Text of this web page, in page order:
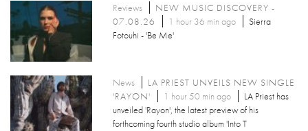
Reviews
NEW MUSIC DISCOVERY -
07.08.26
1 hour 36 min ago
Sierra
Fotouhi - 'Be Me'
News
LA PRIEST UNVEILS NEW SINGLE
'RAYON'
1 hour 50 min ago
LA Priest has
unveiled 'Rayon', the latest preview of his
forthcoming fourth studio album 'Into T